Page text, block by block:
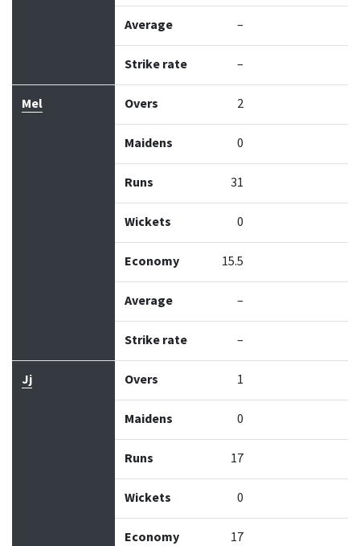
Average –
Strike rate –
Mel Overs 2
Maidens 0
Runs 31
Wickets 0
Economy 15.5
Average –
Strike rate –
Jj Overs 1
Maidens 0
Runs 17
Wickets 0
Economy 17